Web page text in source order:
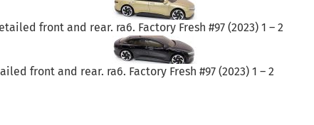
front and rear. ra6. Factory Fresh #97 (2023) 1 – 2
front and rear. ra6. Factory Fresh #97 (2023) 1 – 2